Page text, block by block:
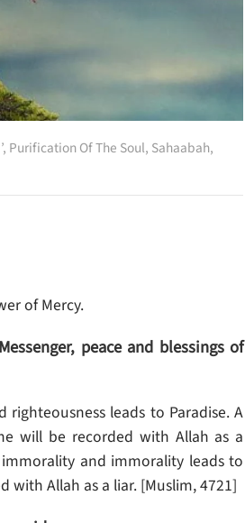
, Purification Of The Soul, Sahaabah,
of Mercy.
peace and blessings of
leads to Paradise. A
will be recorded with Allah as a
and immorality leads to
with Allah as a liar. [Muslim, 4721]